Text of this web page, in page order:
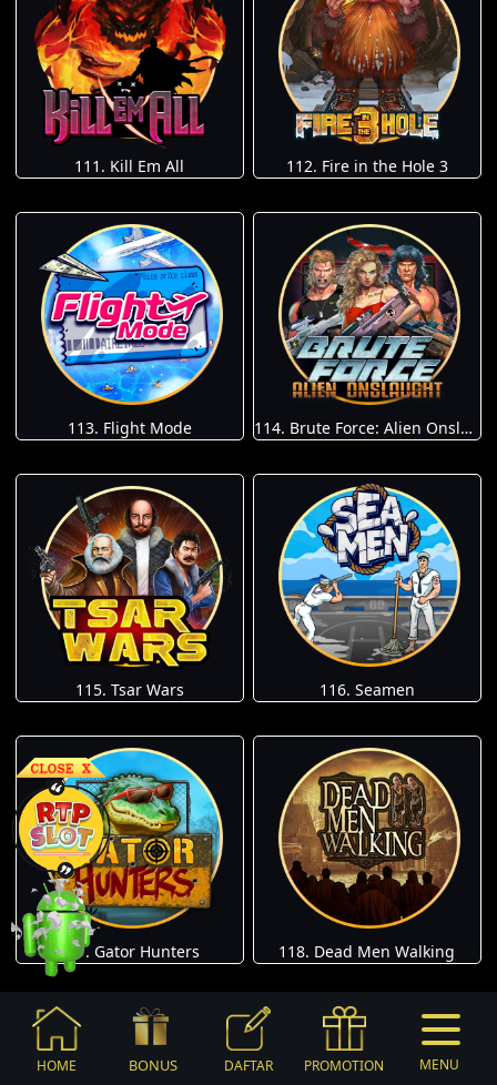
111. Kill Em All 112. Fire in the Hole 3
113. Flight Mode 114. Brute Force: Alien Onslaught
115. Tsar Wars 116. Seamen
117. Gator Hunters 118. Dead Men Walking
HOME BONUS DAFTAR PROMOTION MENU